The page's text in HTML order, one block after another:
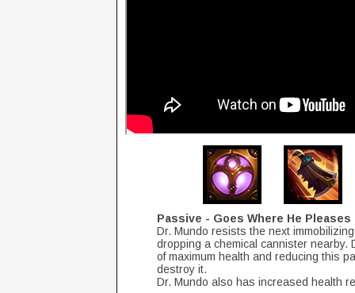
Passive - Goes Where He Pleases
Dr. Mundo resists the next
dropping a chemical cannister nearby.
of maximum health and reducing this
destroy it.
Dr. Mundo also has increased health